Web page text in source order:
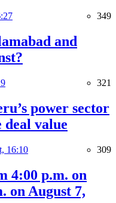
349
and
321
power sector
deal value
16:10 309
4:00 p.m. on
on August 7,